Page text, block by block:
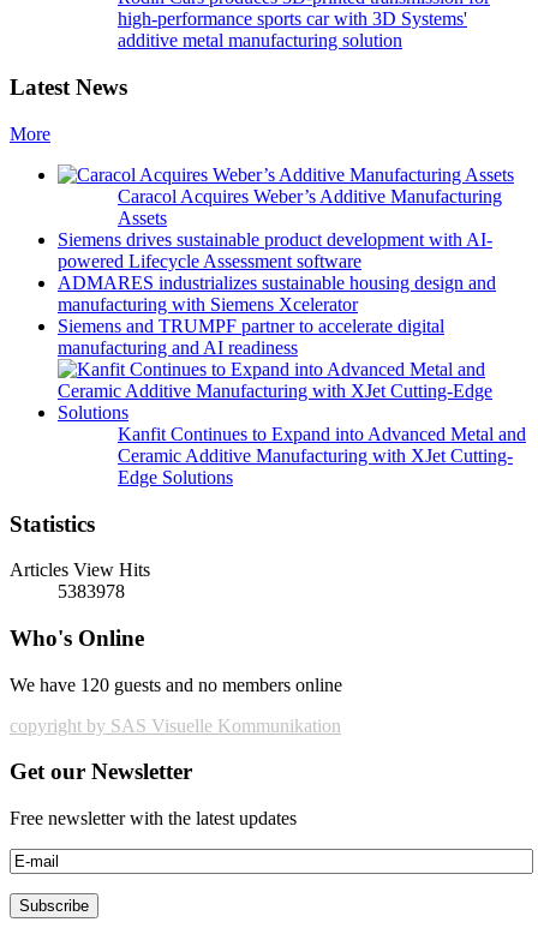
high-performance sports car with 3D Systems'
additive metal manufacturing solution
Latest News
More
Caracol Acquires Weber’s Additive Manufacturing
Assets
Siemens drives sustainable product development with AI-
powered Lifecycle Assessment software
ADMARES industrializes sustainable housing design and
manufacturing with Siemens Xcelerator
Siemens and TRUMPF partner to accelerate digital
manufacturing and AI readiness
Kanfit Continues to Expand into Advanced Metal and
Ceramic Additive Manufacturing with XJet Cutting-
Edge Solutions
Statistics
Articles View Hits
5383978
Who's Online
We have 120 guests and no members online
copyright by SAS Visuelle Kommunikation
Get our Newsletter
Free newsletter with the latest updates